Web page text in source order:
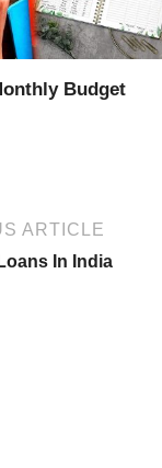
Budget
ARTICLE
In India